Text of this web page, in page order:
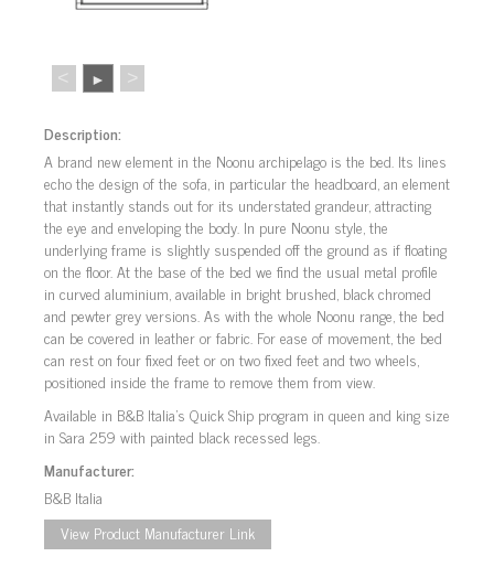
< ► >
Description:
A brand new element in the Noonu archipelago is the bed. Its lines
echo the design of the sofa, in particular the headboard, an element
that instantly stands out for its understated grandeur, attracting
the eye and enveloping the body. In pure Noonu style, the
underlying frame is slightly suspended off the ground as if floating
on the floor. At the base of the bed we find the usual metal profile
in curved aluminium, available in bright brushed, black chromed
and pewter grey versions. As with the whole Noonu range, the bed
can be covered in leather or fabric. For ease of movement, the bed
can rest on four fixed feet or on two fixed feet and two wheels,
positioned inside the frame to remove them from view.
Available in B&B Italia’s Quick Ship program in queen and king size
in Sara 259 with painted black recessed legs.
Manufacturer:
B&B Italia
View Product Manufacturer Link